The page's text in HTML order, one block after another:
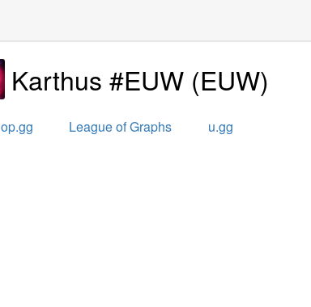
Karthus #EUW (EUW)
op.gg League of Graphs u.gg